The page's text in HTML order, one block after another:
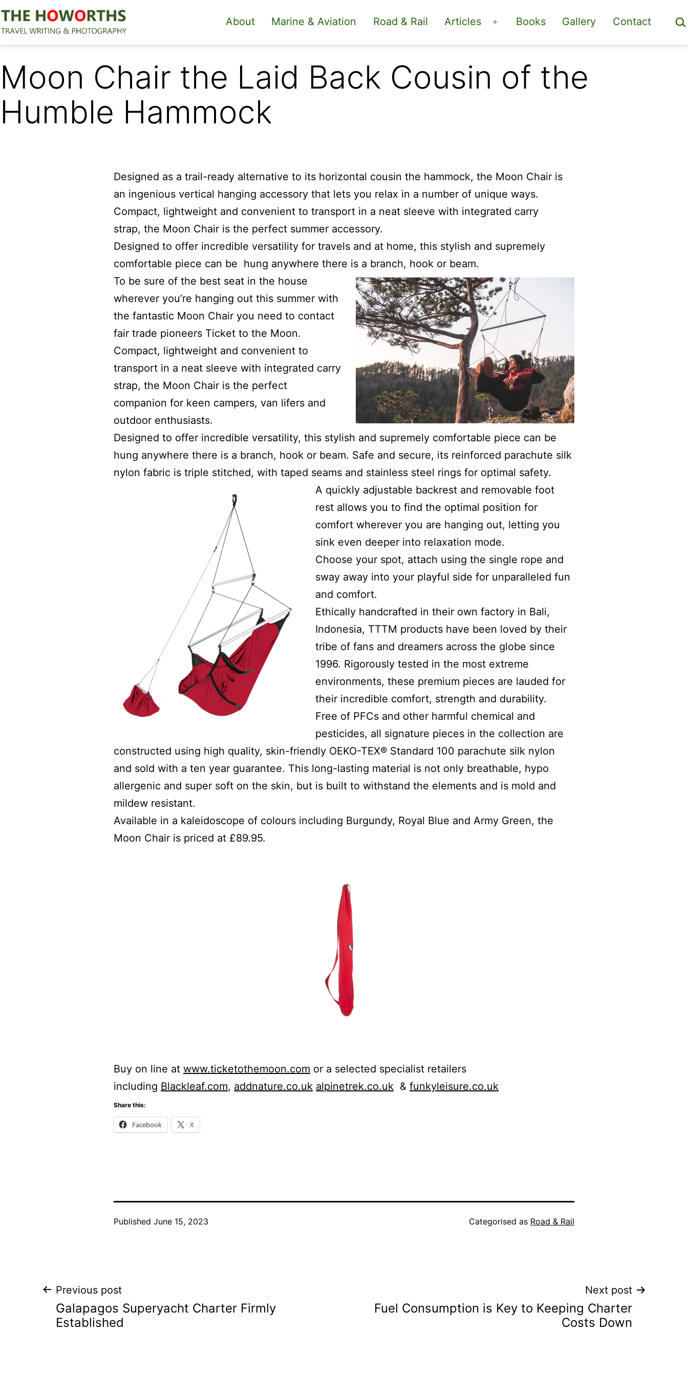
Skip
to
content
The
About Marine & Aviation Road & Rail Articles
Open
menu
Books Gallery Contact
Moon Chair the Laid Back Cousin of the
Humble Hammock
Designed as a trail-ready alternative to its horizontal cousin the hammock, the Moon Chair is
an ingenious vertical hanging accessory that lets you relax in a number of unique ways.
Compact, lightweight and convenient to transport in a neat sleeve with integrated carry
strap, the Moon Chair is the perfect summer accessory.
Designed to offer incredible versatility for travels and at home, this stylish and supremely
comfortable piece can be hung anywhere there is a branch, hook or beam.
To be sure of the best seat in the house
wherever you’re hanging out this summer with
the fantastic Moon Chair you need to contact
fair trade pioneers Ticket to the Moon.
Compact, lightweight and convenient to
transport in a neat sleeve with integrated carry
strap, the Moon Chair is the perfect
companion for keen campers, van lifers and
outdoor enthusiasts.
Designed to offer incredible versatility, this stylish and supremely comfortable piece can be
hung anywhere there is a branch, hook or beam. Safe and secure, its reinforced parachute silk
nylon fabric is triple stitched, with taped seams and stainless steel rings for optimal safety.
A quickly adjustable backrest and removable foot
rest allows you to find the optimal position for
comfort wherever you are hanging out, letting you
sink even deeper into relaxation mode.
Choose your spot, attach using the single rope and
sway away into your playful side for unparalleled fun
and comfort.
Ethically handcrafted in their own factory in Bali,
Indonesia, TTTM products have been loved by their
tribe of fans and dreamers across the globe since
1996. Rigorously tested in the most extreme
environments, these premium pieces are lauded for
their incredible comfort, strength and durability.
Free of PFCs and other harmful chemical and
pesticides, all signature pieces in the collection are
constructed using high quality, skin-friendly OEKO-TEX® Standard 100 parachute silk nylon
and sold with a ten year guarantee. This long-lasting material is not only breathable, hypo
allergenic and super soft on the skin, but is built to withstand the elements and is mold and
mildew resistant.
Available in a kaleidoscope of colours including Burgundy, Royal Blue and Army Green, the
Moon Chair is priced at £89.95.
Buy on line at www.ticketothemoon.com or a selected specialist retailers
including Blackleaf.com, addnature.co.uk alpinetrek.co.uk & funkyleisure.co.uk
Share this:
Facebook X
Published June 15, 2023 Categorised as Road & Rail
Post
navigation
Previous post
Galapagos Superyacht Charter Firmly
Established
Next post
Fuel Consumption is Key to Keeping Charter
Costs Down